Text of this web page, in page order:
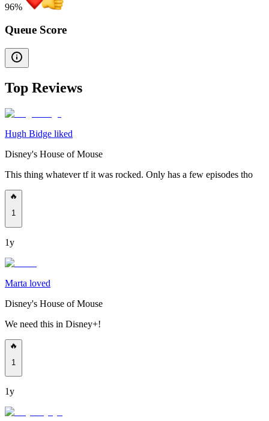
96%
Queue Score
Top Reviews
Hugh Bidge liked
Disney's House of Mouse
This thing whatever tf it was rocked. Only has a few episodes tho
🔥
1
1y
Marta loved
Disney's House of Mouse
We need this in Disney+!
🔥
1
1y